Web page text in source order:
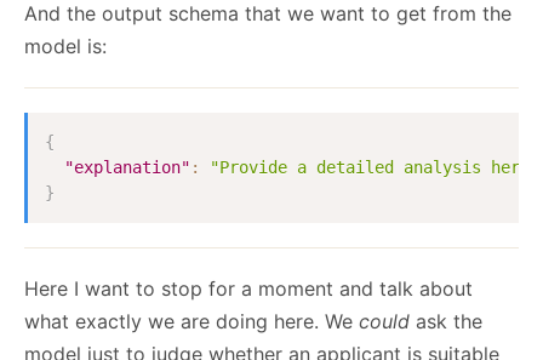
And the output schema that we want to get from the
model is:
{
"explanation" :
"Provide a detailed analysis
}
Here I want to stop for a moment and talk about
what exactly we are doing here. We could ask the
model just to judge whether an applicant is suitable